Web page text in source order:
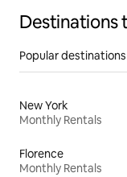
Destinations
Popular
New York
Monthly Rentals
Florence
Monthly Rentals